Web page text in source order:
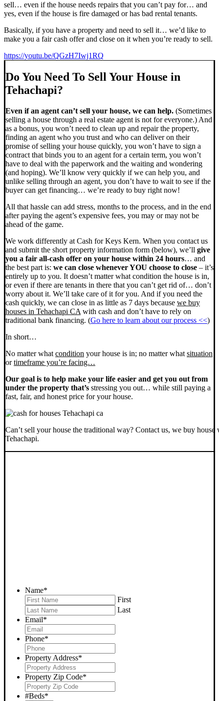
sell… even if the house needs repairs that you can’t pay for… and
yes, even if the house is fire damaged or has bad rental tenants.
Basically, if you have a property and need to sell it… we’d like to
make you a fair cash offer and close on it when you’re ready to sell.
https://youtu.be/QGzH7Iwj1RQ
Do You Need To Sell Your House in
Tehachapi?
Even if an agent can’t sell your house, we can help. (Sometimes
selling a house through a real estate agent is not for everyone.) And
as a bonus, you won’t need to clean up and repair the property,
finding an agent who you trust and who can deliver on their
promise of selling your house quickly, you won’t have to sign a
contract that binds you to an agent for a certain term, you won’t
have to deal with the paperwork and the waiting and wondering
(and hoping). We’ll know very quickly if we can help you, and
unlike selling through an agent, you don’t have to wait to see if the
buyer can get financing… we’re ready to buy right now!
All that hassle can add stress, months to the process, and in the end
after paying the agent’s expensive fees, you may or may not be
ahead of the game.
We work differently at Cash for Keys Kern. When you contact us
and submit the short property information form (below), we’ll give
you a fair all-cash offer on your house within 24 hours… and
the best part is: we can close whenever YOU choose to close – it’s
entirely up to you. It doesn’t matter what condition the house is in,
or even if there are tenants in there that you can’t get rid of… don’t
worry about it. We’ll take care of it for you. And if you need the
cash quickly, we can close in as little as 7 days because we buy
houses in Tehachapi CA with cash and don’t have to rely on
traditional bank financing. (Go here to learn about our process <<)
In short…
No matter what condition your house is in; no matter what situation
ortimeframe you’re facing…
Our goal is to help make your life easier and get you out from
under the property that’s stressing you out… while still paying a
fast, fair, and honest price for your house.
Can’t sell your house the traditional way? Contact us, we buy house
Tehachapi.
Name*
First
Last
Email*
Phone*
Property Address*
Property Zip Code*
#Beds*